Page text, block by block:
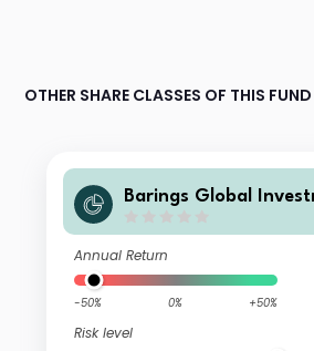
OTHER SHARE CLASSES OF THIS FUND
Barings Global
und Tranche A USD
Annual Return
-50% 0% +50%
Risk level